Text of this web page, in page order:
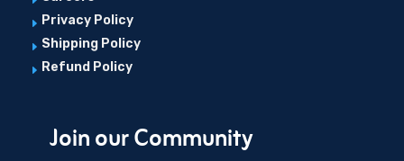
E Privacy Policy
E Shipping Policy
E Refund Policy
Join our Community